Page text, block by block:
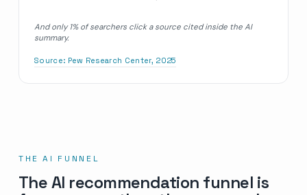
And only 1% of searchers click a source cited inside the AI
summary.
Source: Pew Research Center, 2025
THE AI FUNNEL
The AI recommendation funnel is